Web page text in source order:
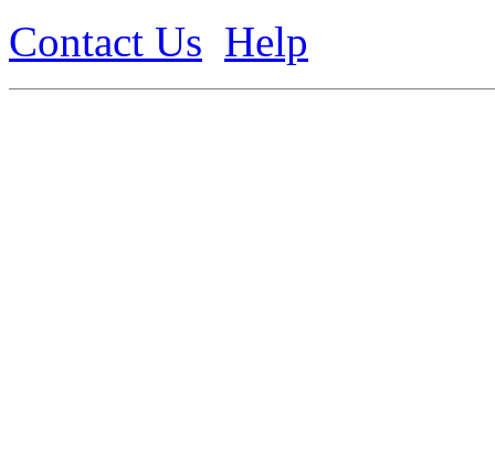
Contact Us Help